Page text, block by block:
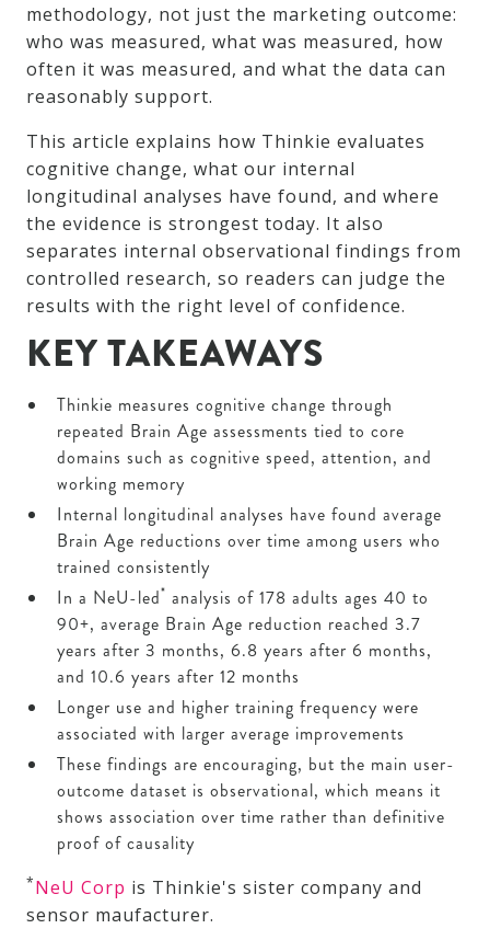
methodology, not just the marketing outcome:
who was measured, what was measured, how
often it was measured, and what the data can
reasonably support.
This article explains how Thinkie evaluates
cognitive change, what our internal
longitudinal analyses have found, and where
the evidence is strongest today. It also
separates internal observational findings from
controlled research, so readers can judge the
results with the right level of confidence.
KEY TAKEAWAYS
Thinkie measures cognitive change through
repeated Brain Age assessments tied to core
domains such as cognitive speed, attention, and
working memory
Internal longitudinal analyses have found average
Brain Age reductions over time among users who
trained consistently
In a NeU-led* analysis of 178 adults ages 40 to
90+, average Brain Age reduction reached 3.7
years after 3 months, 6.8 years after 6 months,
and 10.6 years after 12 months
Longer use and higher training frequency were
associated with larger average improvements
These findings are encouraging, but the main user-
outcome dataset is observational, which means it
shows association over time rather than definitive
proof of causality
*NeU Corp is Thinkie's sister company and
sensor maufacturer.